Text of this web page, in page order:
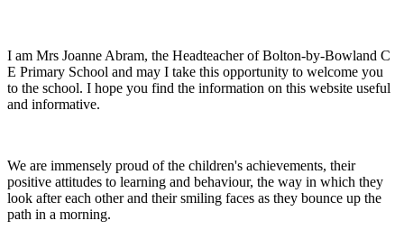
I am Mrs Joanne Abram, the Headteacher of Bolton-by-Bowland C
E Primary School and may I take this opportunity to welcome you
to the school. I hope you find the information on this website useful
and informative.
We are immensely proud of the children's achievements, their
positive attitudes to learning and behaviour, the way in which they
look after each other and their smiling faces as they bounce up the
path in a morning.